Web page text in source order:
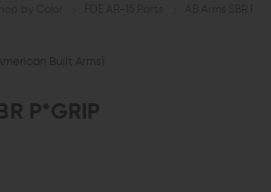
Built Arms)
P*GRIP